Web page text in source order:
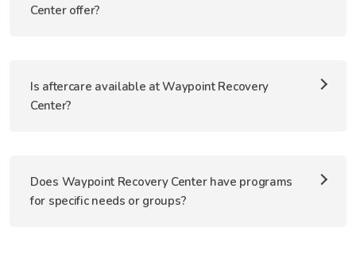
Center offer?
Is aftercare available at Waypoint Recovery
Center?
Does Waypoint Recovery Center have programs
for specific needs or groups?